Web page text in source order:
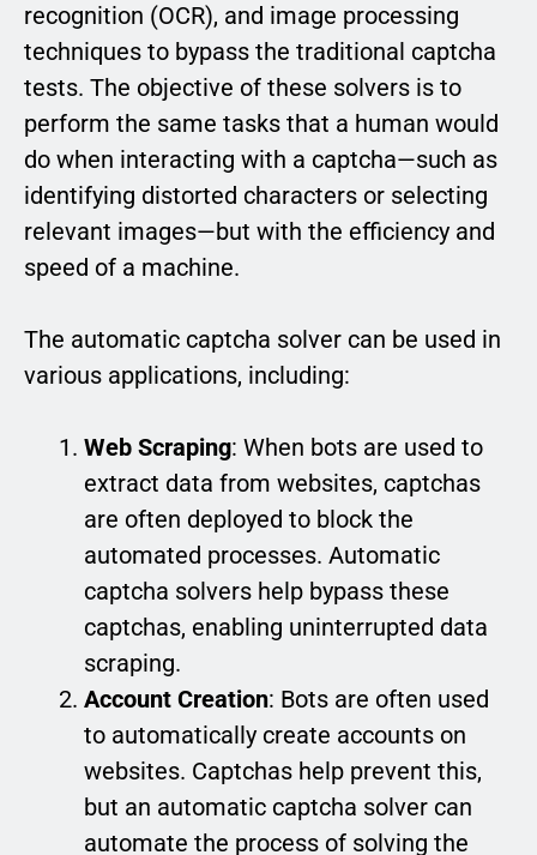
recognition (OCR), and image processing
techniques to bypass the traditional captcha
tests. The objective of these solvers is to
perform the same tasks that a human would
do when interacting with a captcha—such as
identifying distorted characters or selecting
relevant images—but with the efficiency and
speed of a machine.
The automatic captcha solver can be used in
various applications, including:
Web Scraping: When bots are used to
extract data from websites, captchas
are often deployed to block the
automated processes. Automatic
captcha solvers help bypass these
captchas, enabling uninterrupted data
scraping.
Account Creation: Bots are often used
to automatically create accounts on
websites. Captchas help prevent this,
but an automatic captcha solver can
automate the process of solving the